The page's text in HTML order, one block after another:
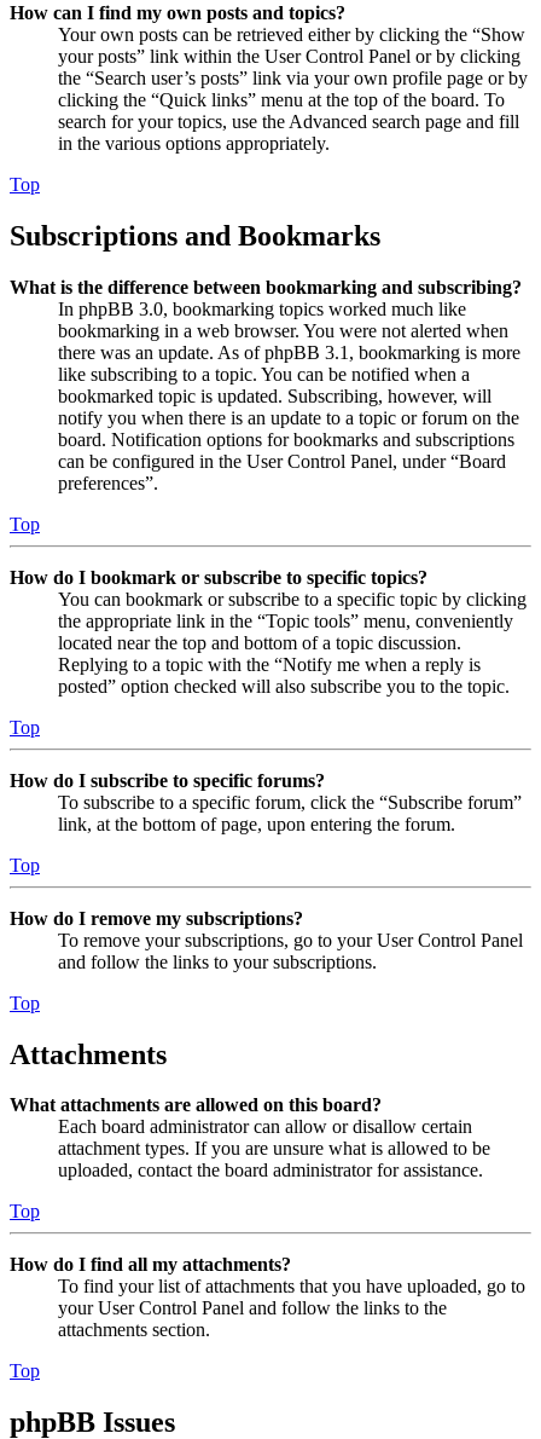
How can I find my own posts and topics?
Your own posts can be retrieved either by clicking the “Show
your posts” link within the User Control Panel or by clicking
the “Search user’s posts” link via your own profile page or by
clicking the “Quick links” menu at the top of the board. To
search for your topics, use the Advanced search page and fill
in the various options appropriately.
Top
Subscriptions and Bookmarks
What is the difference between bookmarking and subscribing?
In phpBB 3.0, bookmarking topics worked much like
bookmarking in a web browser. You were not alerted when
there was an update. As of phpBB 3.1, bookmarking is more
like subscribing to a topic. You can be notified when a
bookmarked topic is updated. Subscribing, however, will
notify you when there is an update to a topic or forum on the
board. Notification options for bookmarks and subscriptions
can be configured in the User Control Panel, under “Board
preferences”.
Top
How do I bookmark or subscribe to specific topics?
You can bookmark or subscribe to a specific topic by clicking
the appropriate link in the “Topic tools” menu, conveniently
located near the top and bottom of a topic discussion.
Replying to a topic with the “Notify me when a reply is
posted” option checked will also subscribe you to the topic.
Top
How do I subscribe to specific forums?
To subscribe to a specific forum, click the “Subscribe forum”
link, at the bottom of page, upon entering the forum.
Top
How do I remove my subscriptions?
To remove your subscriptions, go to your User Control Panel
and follow the links to your subscriptions.
Top
Attachments
What attachments are allowed on this board?
Each board administrator can allow or disallow certain
attachment types. If you are unsure what is allowed to be
uploaded, contact the board administrator for assistance.
Top
How do I find all my attachments?
To find your list of attachments that you have uploaded, go to
your User Control Panel and follow the links to the
attachments section.
Top
phpBB Issues